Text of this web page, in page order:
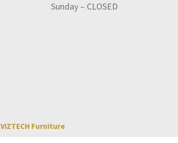
Sunday – CLOSED
VIZTECH Furniture